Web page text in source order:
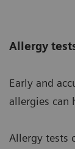
Allergy
Early and
allergies can
Allergy tests